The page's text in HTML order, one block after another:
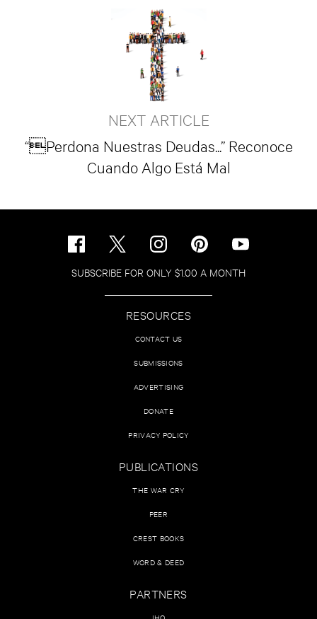
NEXT ARTICLE
“Perdona Nuestras Deudas...” Reconoce
Cuando Algo Está Mal
SUBSCRIBE FOR ONLY $1.00 A MONTH
RESOURCES
CONTACT US
SUBMISSIONS
ADVERTISING
DONATE
PRIVACY POLICY
PUBLICATIONS
THE WAR CRY
PEER
CREST BOOKS
WORD & DEED
PARTNERS